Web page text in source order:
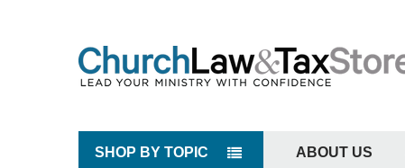
SHOP BY TOPIC ABOUT US